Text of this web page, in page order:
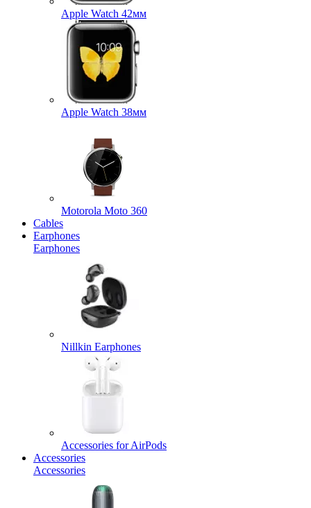
Apple Watch 42мм
Apple Watch 38мм
Motorola Moto 360
Cables
Earphones
Earphones
Nillkin Earphones
Accessories for AirPods
Accessories
Accessories